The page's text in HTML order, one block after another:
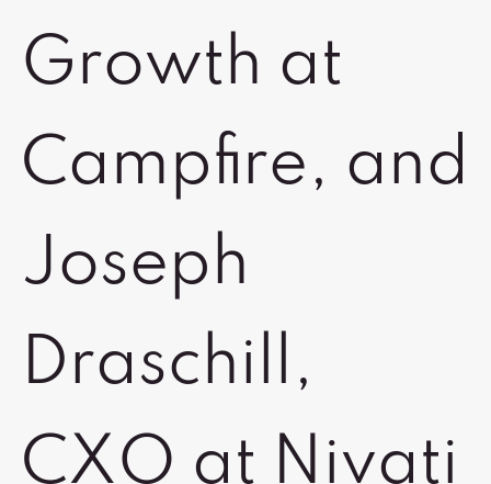
Growth at
Campfire, and
Joseph
Draschill,
CXO at Nivati